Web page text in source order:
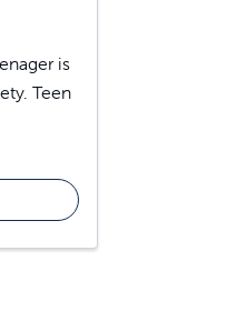
is
Teen